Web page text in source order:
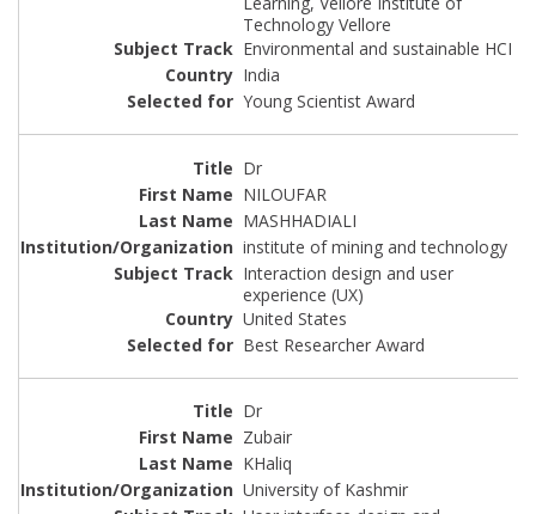
Technology Vellore
Environmental and sustainable HCI
India
Young Scientist Award
Dr
NILOUFAR
MASHHADIALI
institute of mining and technology
Interaction design and user
experience (UX)
United States
Best Researcher Award
Dr
Zubair
KHaliq
University of Kashmir